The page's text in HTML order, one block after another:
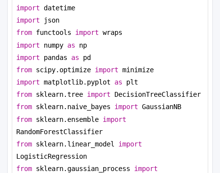
import datetime
import json
from functools import wraps
import numpy as np
import pandas as pd
from scipy.optimize import minimize
import matplotlib.pyplot as plt
from sklearn.tree import DecisionTreeClassifier
from sklearn.naive_bayes import GaussianNB
from sklearn.ensemble import
RandomForestClassifier
from sklearn.linear_model import
LogisticRegression
from sklearn.gaussian_process import